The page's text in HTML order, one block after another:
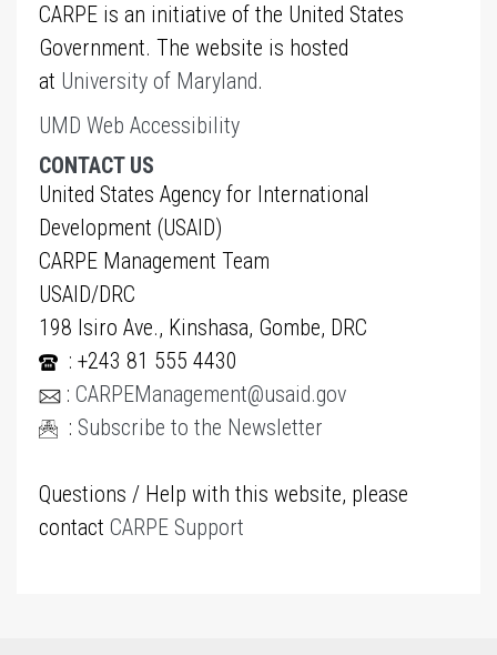
CARPE is an initiative of the United States
Government. The website is hosted
at University of Maryland.
UMD Web Accessibility
CONTACT US
United States Agency for International
Development (USAID)
CARPE Management Team
USAID/DRC
198 Isiro Ave., Kinshasa, Gombe, DRC
: +243 81 555 4430
: CARPEManagement@usaid.gov
: Subscribe to the Newsletter
Questions / Help with this website, please
contact CARPE Support